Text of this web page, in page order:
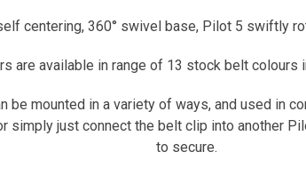
centering, 360° swivel base, Pilot 5 swiftly
are available in range of 13 stock belt colours
mounted in a variety of ways, and used in
simply just connect the belt clip into another
to secure.